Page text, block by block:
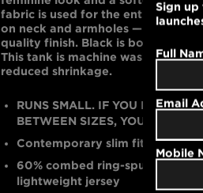
fabric is used for the entire tank
on neck and armholes — for clean
quality finish. Black is bold and
This tank is machine washable
reduced shrinkage.
RUNS SMALL. IF YOU PREFER A
BETWEEN SIZES, YOU MAY
Contemporary slim fit
60% combed ring-spun cotton /
lightweight jersey
Sign
Full
Email
Mobile